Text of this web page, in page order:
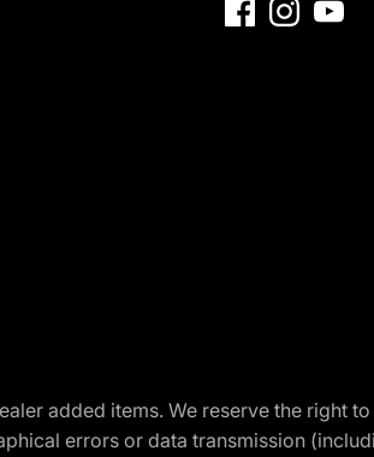
added items. We reserve the right
errors or data transmission